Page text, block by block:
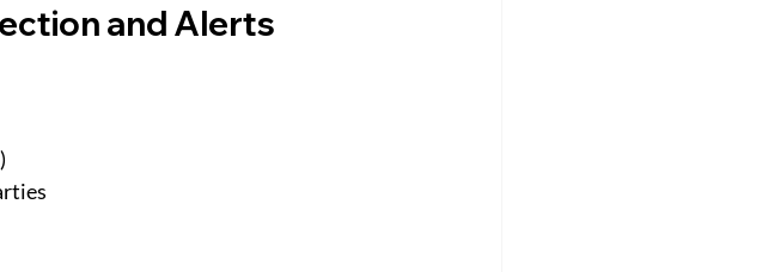
and Alerts